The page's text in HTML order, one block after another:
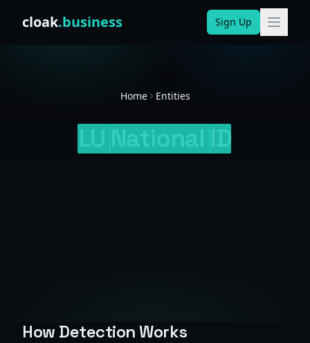
cloak.business Sign Up
Home Entities
ID
How Detection Works